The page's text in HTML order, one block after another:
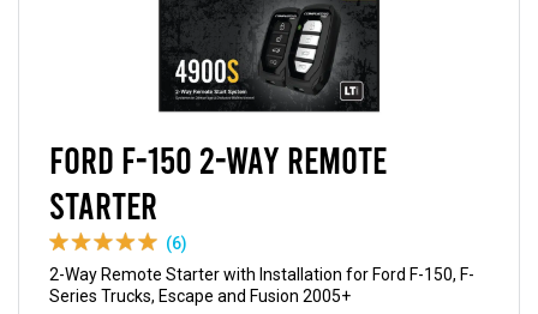
Ford F-150 2-Way Remote
Starter
(6)
2-Way Remote Starter with Installation for Ford F-150, F-
Series Trucks, Escape and Fusion 2005+